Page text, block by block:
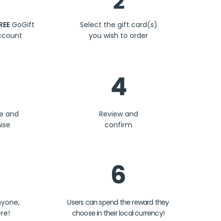
GoGift
Select the gift card(s)
you wish to order
and
4
Review and
confirm
6
Users can spend the reward they
choose in their local currency!